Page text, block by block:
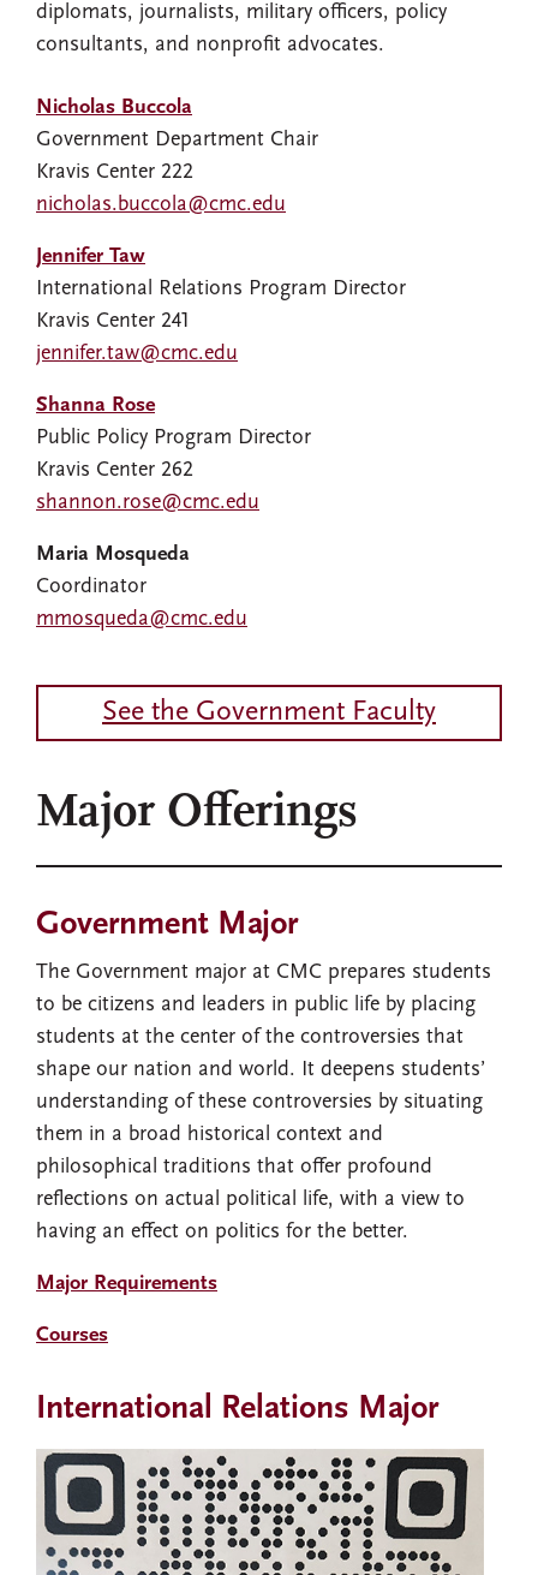
diplomats, journalists, military officers, policy
consultants, and nonprofit advocates.
Nicholas Buccola
Government Department Chair
Kravis Center 222
nicholas.buccola@cmc.edu
Jennifer Taw
International Relations Program Director
Kravis Center 241
jennifer.taw@cmc.edu
Shanna Rose
Public Policy Program Director
Kravis Center 262
shannon.rose@cmc.edu
Maria Mosqueda
Coordinator
mmosqueda@cmc.edu
See the Government Faculty
Major Offerings
Government Major
The Government major at CMC prepares students
to be citizens and leaders in public life by placing
students at the center of the controversies that
shape our nation and world. It deepens students’
understanding of these controversies by situating
them in a broad historical context and
philosophical traditions that offer profound
reflections on actual political life, with a view to
having an effect on politics for the better.
Major Requirements
Courses
International Relations Major